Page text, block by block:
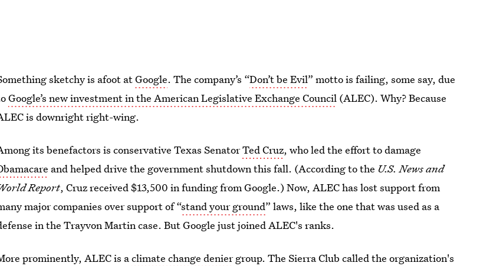
sketchy is afoot atGoogle. The company’s “Don’t be Evil” motto is failing, some say, due
Google’s new investment in the American Legislative Exchange Council (ALEC). Why? Because
is downright right-wing.
its benefactors is conservative Texas SenatorTed Cruz, who led the effort to damage
and helped drive the government shutdown this fall. (According to the U.S. News and
Report, Cruz received $13,500 in funding from Google.) Now, ALEC has lost support from
major companies over support of “stand your ground” laws, like the one that was used as a
in the Trayvon Martin case. But Google just joined ALEC's ranks.
prominently, ALEC is aclimate change deniergroup. The Sierra Club called the organization's